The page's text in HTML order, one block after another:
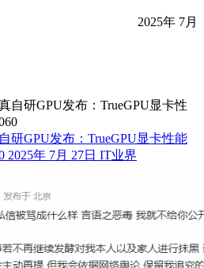
2025年 7月
研GPU发布：TrueGPU显卡性能
2025年 7月 27日 IT业界